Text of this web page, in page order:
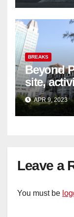
BREAKS
Beyond
site,
historic
APR 9, 2023
Leave a
You must be